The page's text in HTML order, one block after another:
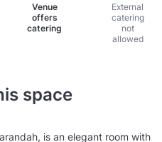
Venue
offers
catering
External
catering
not
allowed
space
is an elegant room with